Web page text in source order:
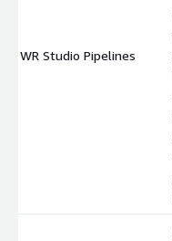
WR Studio Pipelines